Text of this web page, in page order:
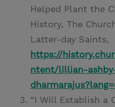
Helped Plant the
History, The
Latter-day Saints,
https://
ntent/lillian-
“I Will Establish a